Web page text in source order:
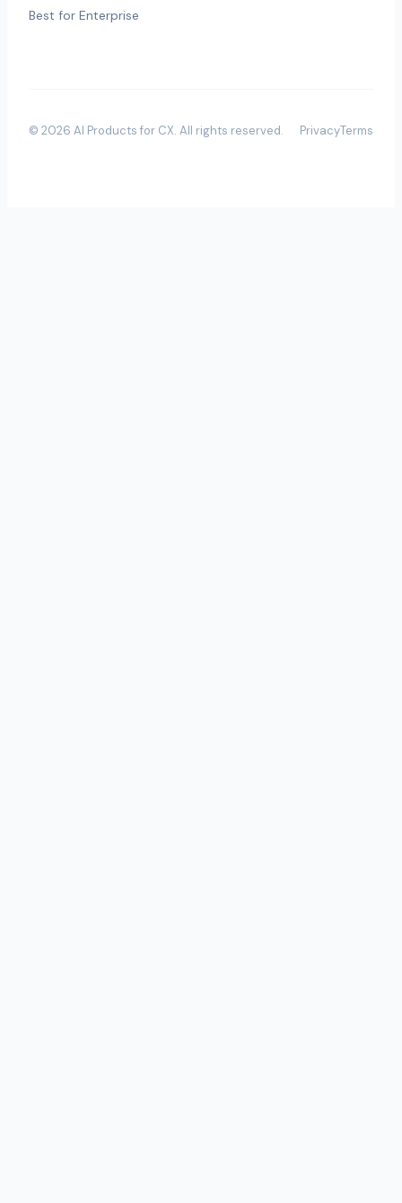
Best for Enterprise
© 2026 AI Products for CX. All rights reserved. PrivacyTerms